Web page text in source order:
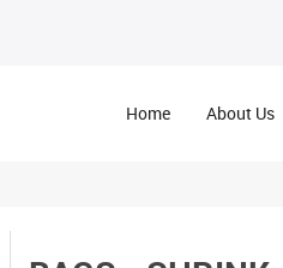
Home About Us